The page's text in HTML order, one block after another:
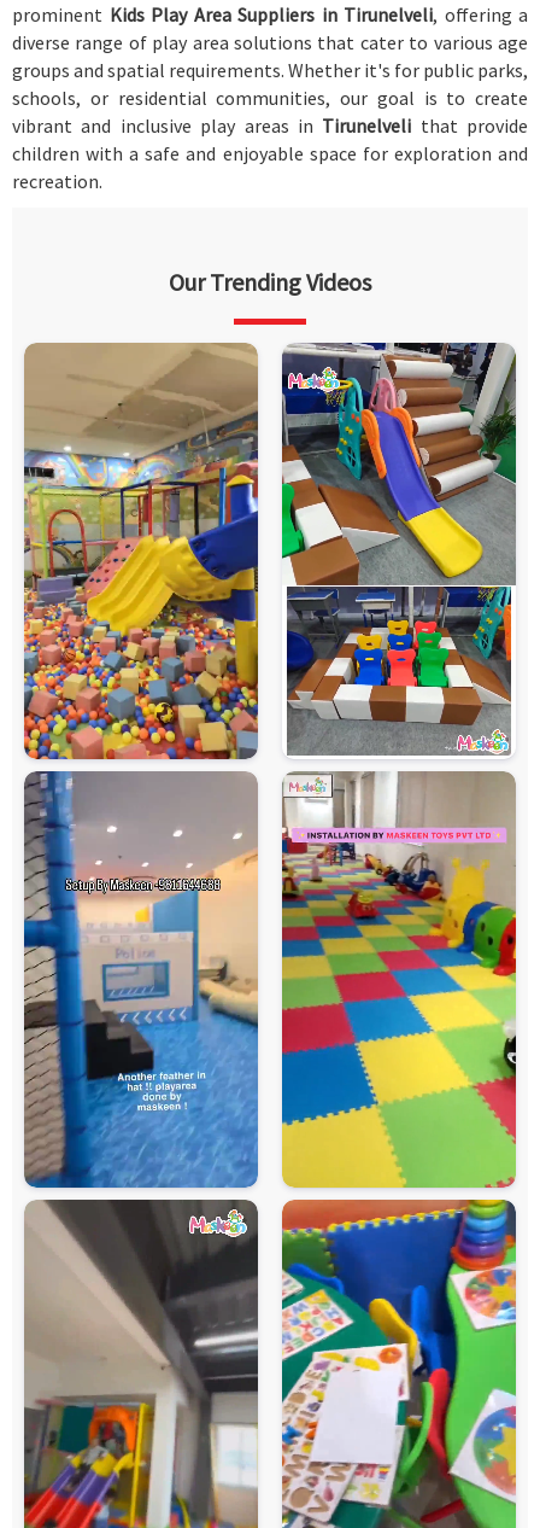
prominent Kids Play Area Suppliers in Tirunelveli, offering a
diverse range of play area solutions that cater to various age
groups and spatial requirements. Whether it's for public parks,
schools, or residential communities, our goal is to create
vibrant and inclusive play areas in Tirunelveli that provide
children with a safe and enjoyable space for exploration and
recreation.
Our Trending Videos